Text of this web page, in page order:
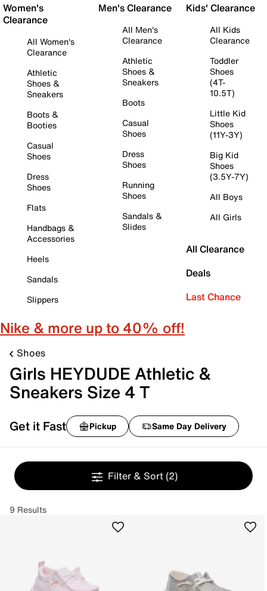
Women's
Clearance
All Women's
Clearance
Athletic
Shoes &
Sneakers
Boots &
Booties
Casual
Shoes
Dress
Shoes
Flats
Handbags &
Accessories
Heels
Sandals
Slippers
Men's Clearance
All Men's
Clearance
Athletic
Shoes &
Sneakers
Boots
Casual
Shoes
Dress
Shoes
Running
Shoes
Sandals &
Slides
Kids' Clearance
All Kids
Clearance
Toddler
Shoes
(4T-
10.5T)
Little Kid
Shoes
(11Y-3Y)
Big Kid
Shoes
(3.5Y-7Y)
All Boys
All Girls
All Clearance
Deals
Last Chance
Nike & more up to 40% off!
Shoes
Girls HEYDUDE Athletic &
Sneakers Size 4 T
Get it Fast Pickup Same Day Delivery
Filter & Sort (2)
9 Results